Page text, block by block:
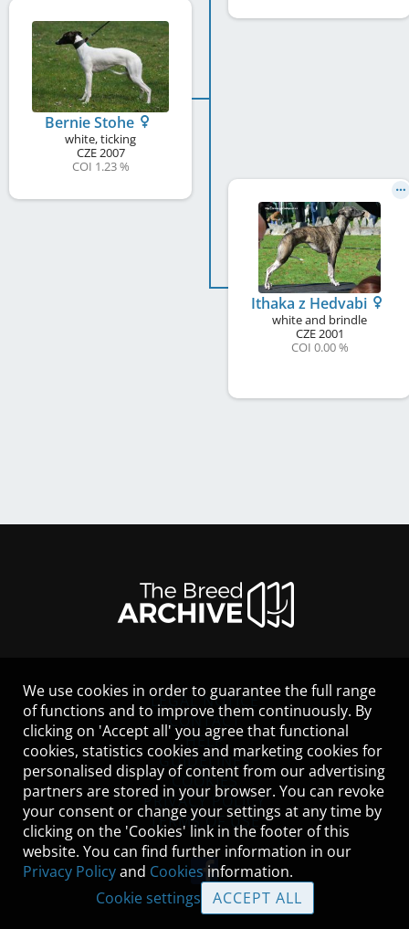
Bernie Stohe
white, ticking
CZE2007
COI 1.23 %
Ithaka z Hedvabi
white and brindle
CZE2001
COI 0.00 %
LEGAL NOTICE
CONTACT
HELP
GUIDELINES
COOKIES
PRIVACY POLICY
TERMS OF USE
We use cookies in order to guarantee the full range
of functions and to improve them continuously. By
clicking on 'Accept all' you agree that functional
cookies, statistics cookies and marketing cookies for
personalised display of content from our advertising
partners are stored in your browser. You can revoke
your consent or change your settings at any time by
clicking on the 'Cookies' link in the footer of this
website. You can find further information in our
Privacy Policyand Cookies information.
Cookie settings
ACCEPT ALL